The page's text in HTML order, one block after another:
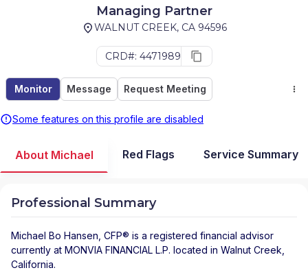
Managing Partner
WALNUT CREEK, CA 94596
CRD#: 4471989
Monitor Message Request Meeting
Some features on this profile are disabled
About Michael Red Flags Service Summary
Professional Summary
Michael Bo Hansen , CFP® is a registered financial advisor
currently at MONVIA FINANCIAL L.P. located in Walnut Creek
California.